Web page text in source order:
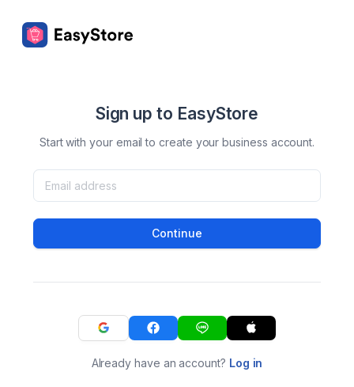
Sign up to EasyStore
Start with your email to create your business account.
Continue
Already have an account? Log in